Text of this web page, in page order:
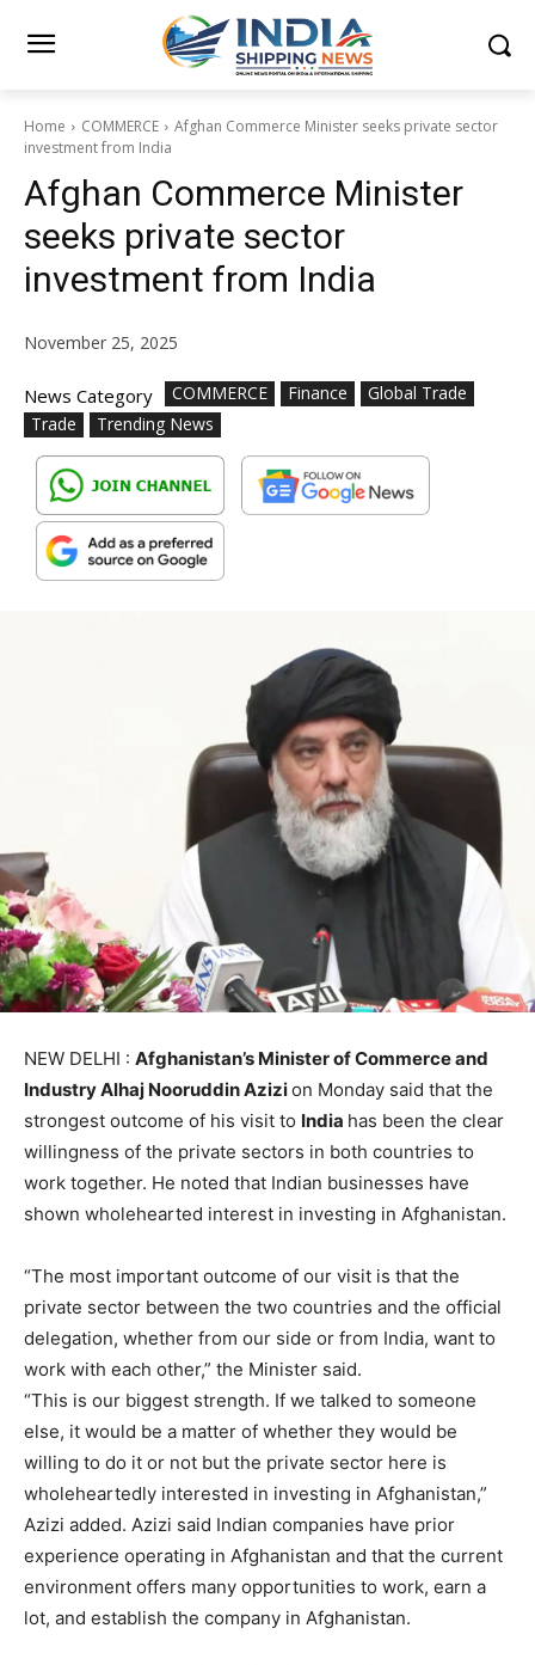
Home COMMERCE
Afghan Commerce Minister seeks private sector
investment from India
Afghan Commerce Minister
seeks private sector
investment from India
November 25, 2025
News Category COMMERCE Finance
Global Trade
Trade
Trending News
NEW DELHI : Afghanistan’s Minister of Commerce and
Industry Alhaj Nooruddin Azizion Monday said that the
strongest outcome of his visit to India has been the clear
willingness of the private sectors in both countries to
work together. He noted that Indian businesses have
shown wholehearted interest in investing in Afghanistan.
“The most important outcome of our visit is that the
private sector between the two countries and the official
delegation, whether from our side or from India, want to
work with each other,” the Minister said.
“This is our biggest strength. If we talked to someone
else, it would be a matter of whether they would be
willing to do it or not but the private sector here is
wholeheartedly interested in investing in Afghanistan,”
Azizi added. Azizi said Indian companies have prior
experience operating in Afghanistan and that the current
environment offers many opportunities to work, earn a
lot, and establish the company in Afghanistan.